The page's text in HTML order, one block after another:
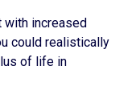
with increased
could realistically
of life in